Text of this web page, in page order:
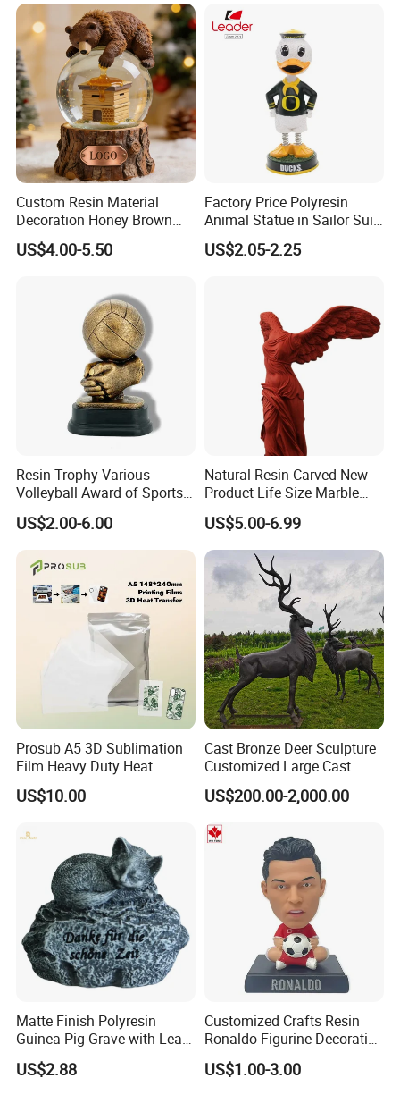
Custom Resin Material
Decoration Honey Brown
Bear Head with Optional
Lights and Music Snow
US$4.00-5.50
Factory Price Polyresin
Animal Statue in Sailor Suit
Duck Bobble Head
US$2.05-2.25
Resin Trophy Various
Volleyball Award of Sports
Souvenir Promotion
US$2.00-6.00
Natural Resin Carved New
Product Life Size Marble
Greek Goddess Victory
Ornament Customized
Polyresin Statue
US$5.00-6.99
Prosub A5 3D Sublimation
Film Heavy Duty Heat
Transfer Vacuum Film for
Phone Case Blank
US$10.00
Cast Bronze Deer Sculpture
Customized Large Cast
Bronze Forged Bronze
Animal Ornaments Outdoor
Commercial Street Lawn
Decorative Art Ornaments
US$200.00-2,000.00
Matte Finish Polyresin
Guinea Pig Grave with Leaf
for Gentle Nature
US$2.88
Customized Crafts Resin
Ronaldo Figurine Decorative
Resin Bobblehead for Home
Decor
US$1.00-3.00